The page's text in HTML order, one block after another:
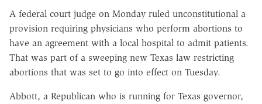
A federal court judge on Monday ruled unconstitutional a
provision requiring physicians who perform abortions to
have an agreement with a local hospital to admit patients.
That was part of a sweeping new Texas law restricting
abortions that was set to go into effect on Tuesday.
Abbott, a Republican who is running for Texas governor,